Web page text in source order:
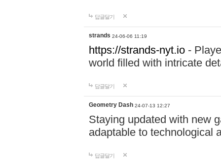
답글달기
strands 24-06-06 11:19
https://strands-nyt.io -
world filled with intricate
답글달기
Geometry Dash 24-07-13 12:27
Staying updated with new
adaptable to technological
답글달기